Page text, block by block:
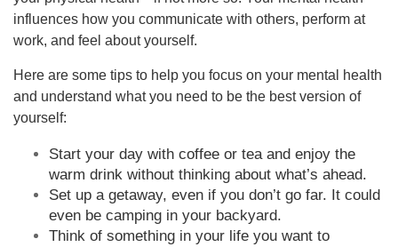
influences how you communicate with others, perform at
work, and feel about yourself.
Here are some tips to help you focus on your mental health
and understand what you need to be the best version of
yourself:
Start your day with coffee or tea and enjoy the
warm drink without thinking about what’s ahead.
Set up a getaway, even if you don’t go far. It could
even be camping in your backyard.
Think of something in your life you want to